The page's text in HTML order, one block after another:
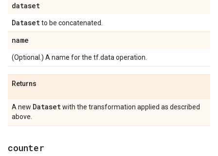
dataset
Datasetto be concatenated.
name
(Optional.) A name for the tf.data operation.
Returns
A new Datasetwith the transformation applied as described
above.
counter